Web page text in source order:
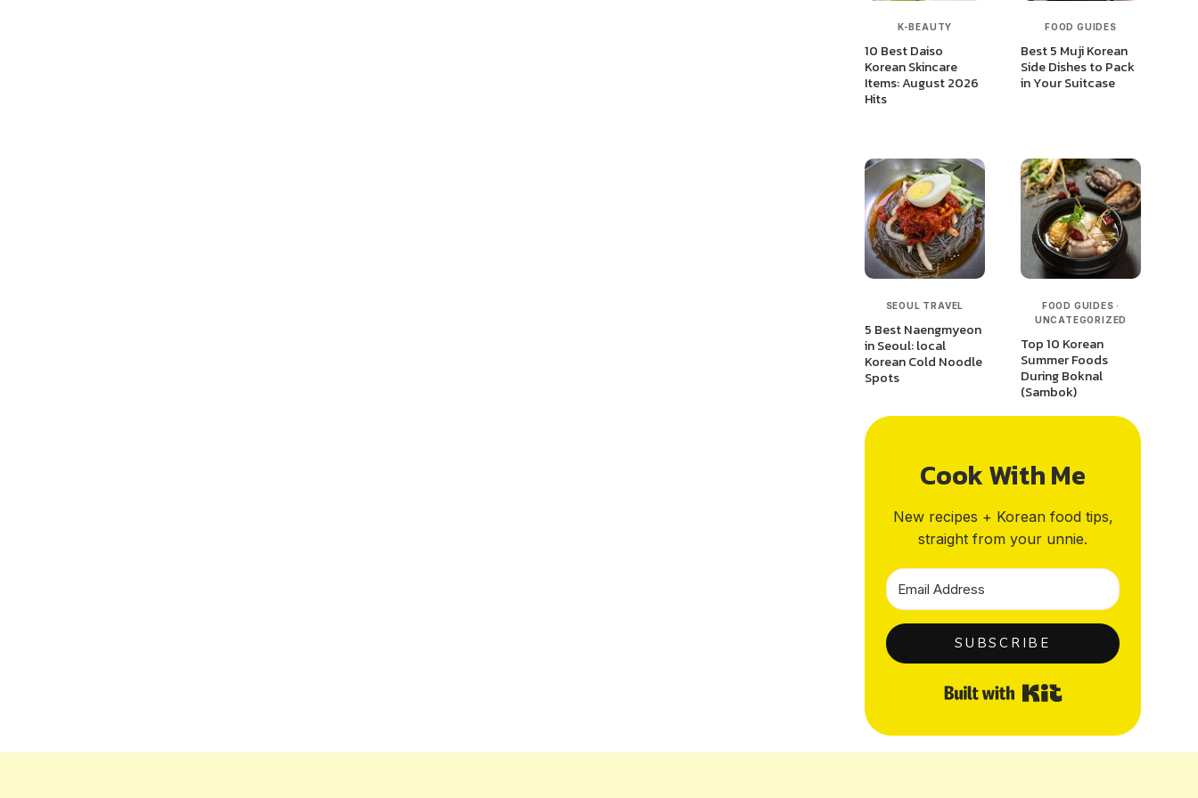
K-BEAUTY
10 Best Daiso
Korean Skincare
Items: August 2026
Hits
FOOD GUIDES
Best 5 Muji Korean
Side Dishes to Pack
in Your Suitcase
SEOUL TRAVEL
5 Best Naengmyeon
in Seoul: local
Korean Cold Noodle
Spots
FOOD GUIDES ·
UNCATEGORIZED
Top 10 Korean
Summer Foods
During Boknal
(Sambok)
Cook With Me
New recipes + Korean food tips,
straight from your unnie.
SUBSCRIBE